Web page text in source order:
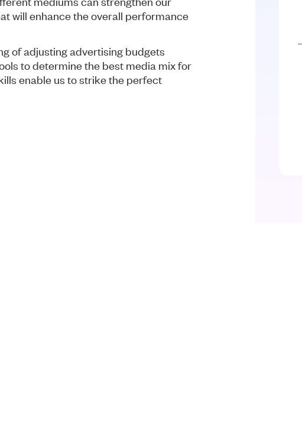
will enhance the overall performance
of adjusting advertising budgets
to determine the best media mix for
enable us to strike the perfect